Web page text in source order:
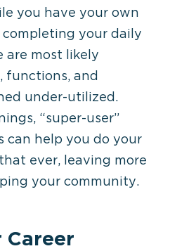
you have your own
your daily
are most likely
functions, and
under-utilized.
“super-user”
can help you do your
ever, leaving more
your community.
Career